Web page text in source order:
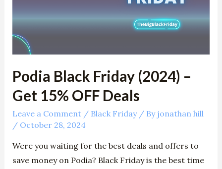
Podia Black Friday (2024) –
Get 15% OFF Deals
Leave a Comment / Black Friday/ By jonathan hill
/ October 28, 2024
Were you waiting for the best deals and offers to
save money on Podia? Black Friday is the best time
Get
15%
OFF